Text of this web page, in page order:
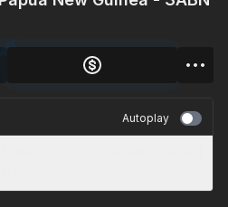
Autoplay